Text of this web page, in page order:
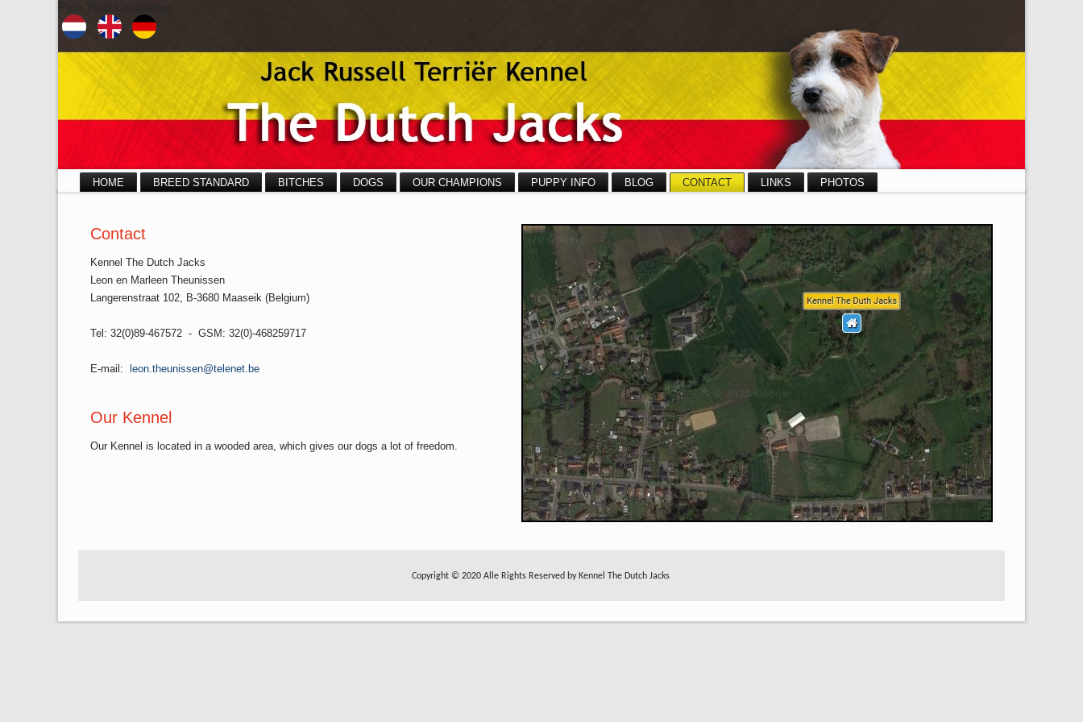
HOME BREED STANDARD BITCHES DOGS OUR CHAMPIONS PUPPY INFO BLOG CONTACT LINKS PHOTOS
Contact
Kennel The Dutch Jacks
Leon en Marleen Theunissen
Langerenstraat 102, B-3680 Maaseik (Belgium)
Tel: 32(0)89-467572 - GSM: 32(0)-468259717
E-mail: leon.theunissen@telenet.be
Our Kennel
Our Kennel is located in a wooded area, which gives our dogs a lot of freedom.
Copyright © 2020 Alle Rights Reserved by Kennel The Dutch Jacks